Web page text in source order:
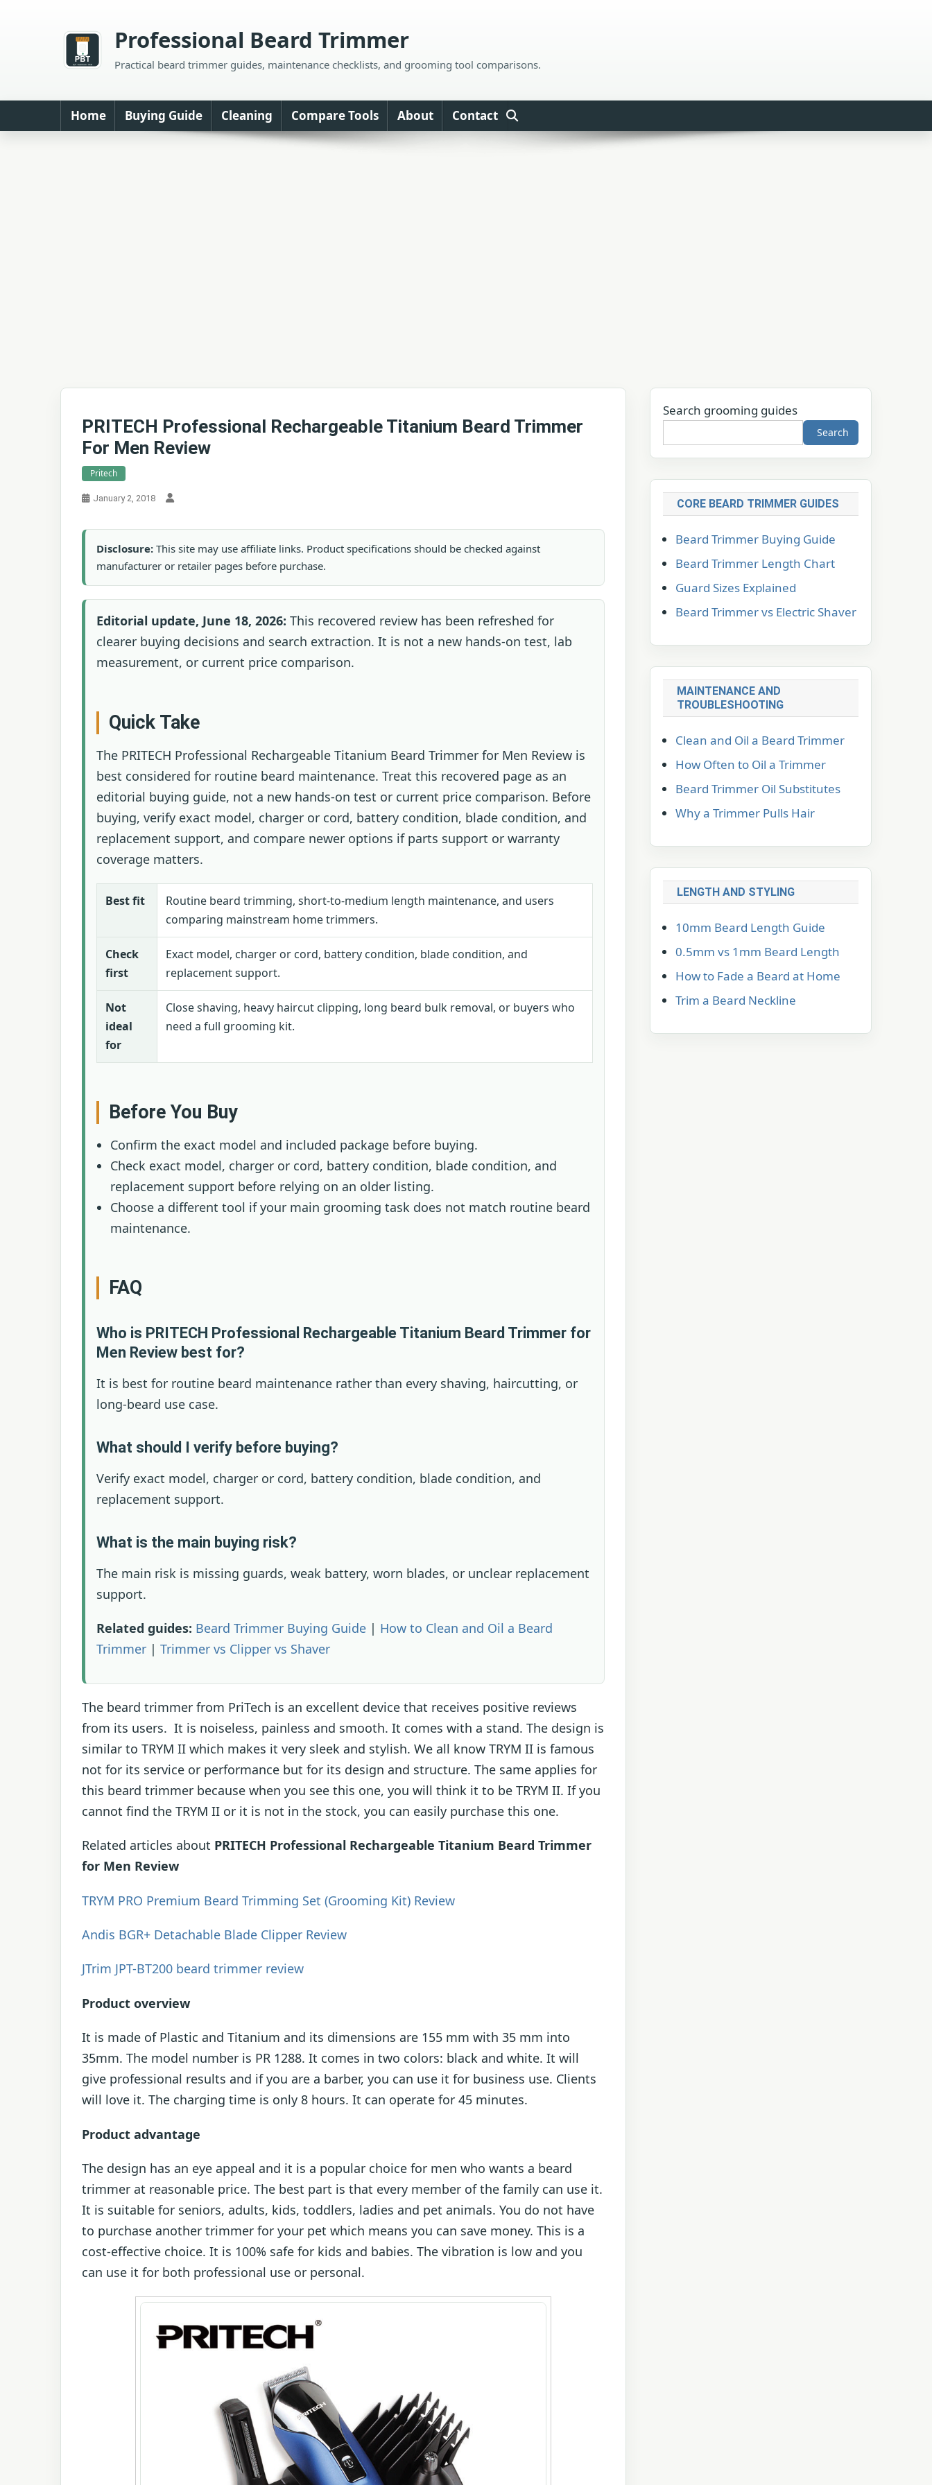
Professional Beard Trimmer
Practical beard trimmer guides, maintenance checklists, and grooming tool comparisons.
Home Buying Guide Cleaning Compare Tools About Contact
PRITECH Professional Rechargeable Titanium Beard Trimmer
For Men Review
Pritech
January 2, 2018
Disclosure: This site may use affiliate links. Product specifications should be checked against
manufacturer or retailer pages before purchase.
Editorial update, June 18, 2026: This recovered review has been refreshed for
clearer buying decisions and search extraction. It is not a new hands-on test, lab
measurement, or current price comparison.
Quick Take
The PRITECH Professional Rechargeable Titanium Beard Trimmer for Men Review is
best considered for routine beard maintenance. Treat this recovered page as an
editorial buying guide, not a new hands-on test or current price comparison. Before
buying, verify exact model, charger or cord, battery condition, blade condition, and
replacement support, and compare newer options if parts support or warranty
coverage matters.
Best fit
Routine beard trimming, short-to-medium length maintenance, and users
comparing mainstream home trimmers.
Check
first
Exact model, charger or cord, battery condition, blade condition, and
replacement support.
Not
ideal
for
Close shaving, heavy haircut clipping, long beard bulk removal, or buyers who
need a full grooming kit.
Before You Buy
Confirm the exact model and included package before buying.
Check exact model, charger or cord, battery condition, blade condition, and
replacement support before relying on an older listing.
Choose a different tool if your main grooming task does not match routine beard
maintenance.
FAQ
Who is PRITECH Professional Rechargeable Titanium Beard Trimmer for
Men Review best for?
It is best for routine beard maintenance rather than every shaving, haircutting, or
long-beard use case.
What should I verify before buying?
Verify exact model, charger or cord, battery condition, blade condition, and
replacement support.
What is the main buying risk?
The main risk is missing guards, weak battery, worn blades, or unclear replacement
support.
Related guides: Beard Trimmer Buying Guide | How to Clean and Oil a Beard
Trimmer | Trimmer vs Clipper vs Shaver
The beard trimmer from PriTech is an excellent device that receives positive reviews
from its users. It is noiseless, painless and smooth. It comes with a stand. The design is
similar to TRYM II which makes it very sleek and stylish. We all know TRYM II is famous
not for its service or performance but for its design and structure. The same applies for
this beard trimmer because when you see this one, you will think it to be TRYM II. If you
cannot find the TRYM II or it is not in the stock, you can easily purchase this one.
Related articles about PRITECH Professional Rechargeable Titanium Beard Trimmer
for Men Review
TRYM PRO Premium Beard Trimming Set (Grooming Kit) Review
Andis BGR+ Detachable Blade Clipper Review
JTrim JPT-BT200 beard trimmer review
Product overview
It is made of Plastic and Titanium and its dimensions are 155 mm with 35 mm into
35mm. The model number is PR 1288. It comes in two colors: black and white. It will
give professional results and if you are a barber, you can use it for business use. Clients
will love it. The charging time is only 8 hours. It can operate for 45 minutes.
Product advantage
The design has an eye appeal and it is a popular choice for men who wants a beard
trimmer at reasonable price. The best part is that every member of the family can use it.
It is suitable for seniors, adults, kids, toddlers, ladies and pet animals. You do not have
to purchase another trimmer for your pet which means you can save money. This is a
cost-effective choice. It is 100% safe for kids and babies. The vibration is low and you
can use it for both professional use or personal.
Search grooming guides
Search
CORE BEARD TRIMMER GUIDES
Beard Trimmer Buying Guide
Beard Trimmer Length Chart
Guard Sizes Explained
Beard Trimmer vs Electric Shaver
MAINTENANCE AND
TROUBLESHOOTING
Clean and Oil a Beard Trimmer
How Often to Oil a Trimmer
Beard Trimmer Oil Substitutes
Why a Trimmer Pulls Hair
LENGTH AND STYLING
10mm Beard Length Guide
0.5mm vs 1mm Beard Length
How to Fade a Beard at Home
Trim a Beard Neckline